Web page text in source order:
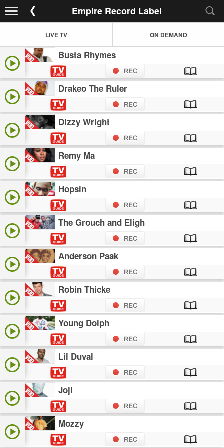
Empire Record Label
LIVE TV ON DEMAND
Busta Rhymes
Drakeo The Ruler
Dizzy Wright
Remy Ma
Hopsin
The Grouch and Eligh
Anderson Paak
Robin Thicke
Young Dolph
Lil Duval
Joji
Mozzy